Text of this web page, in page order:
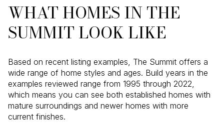
WHAT HOMES IN THE
SUMMIT LOOK LIKE
Based on recent listing examples, The Summit offers a
wide range of home styles and ages. Build years in the
examples reviewed range from 1995 through 2022,
which means you can see both established homes with
mature surroundings and newer homes with more
current finishes.